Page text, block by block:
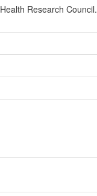
Research Council.